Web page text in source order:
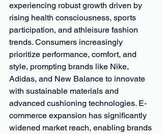
experiencing robust growth driven by
rising health consciousness, sports
participation, and athleisure fashion
trends. Consumers increasingly
prioritize performance, comfort, and
style, prompting brands like Nike,
Adidas, and New Balance to innovate
with sustainable materials and
advanced cushioning technologies. E-
commerce expansion has significantly
widened market reach, enabling brands